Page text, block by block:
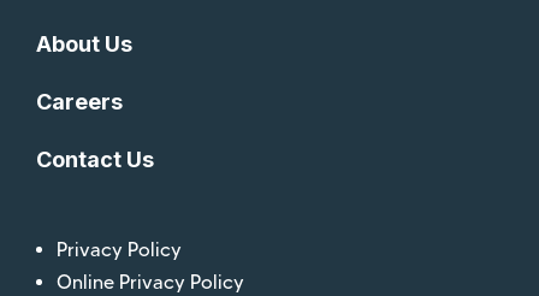
About Us
Careers
Contact Us
Privacy Policy
Online Privacy Policy